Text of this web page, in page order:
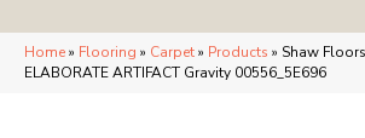
Home» Flooring » Carpet» Products » Shaw
ELABORATE ARTIFACT Gravity 00556_5E696